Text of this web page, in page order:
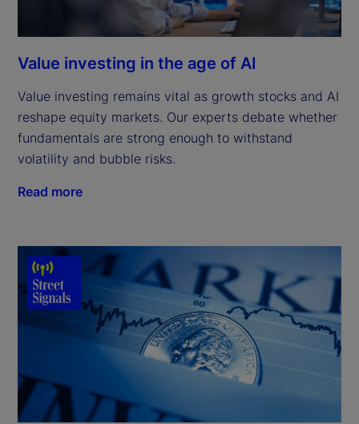
Value investing in the age of AI
Value investing remains vital as growth stocks and AI
reshape equity markets. Our experts debate whether
fundamentals are strong enough to withstand
volatility and bubble risks.
Read more